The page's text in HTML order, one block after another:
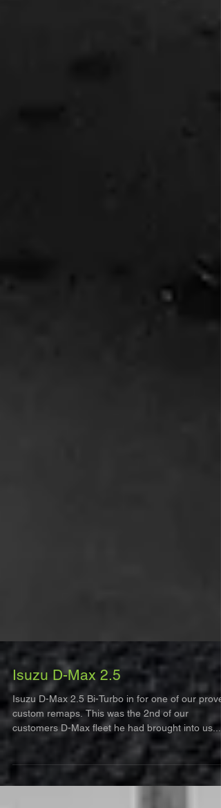
Isuzu D-Max 2.5
Isuzu D-Max 2.5 Bi-Turbo in for one of our
customers D-Max fleet he had brought into us...